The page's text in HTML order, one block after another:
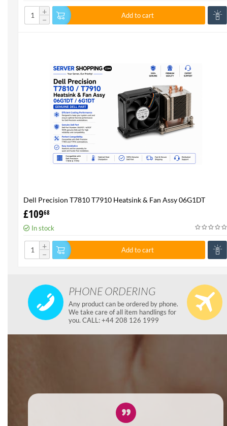
+
−
Add to cart
Dell Precision T7810 T7910 Heatsink & Fan Assy 06G1DT
6G1DT 7810 7910
£10968
In stock
+
−
Add to cart
PHONE ORDERING
Any product can be ordered by phone.
We take care of all item handlings for
you. CALL: +44 208 126 1999